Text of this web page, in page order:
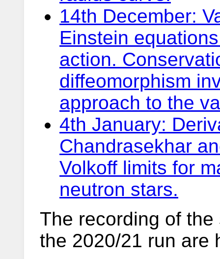
14th December:
Einstein
action.
diffeomorphism
approach to the
4th January:
Chandrasekhar
Volkoff limits for
neutron stars.
The recording of
the 2020/21 run are